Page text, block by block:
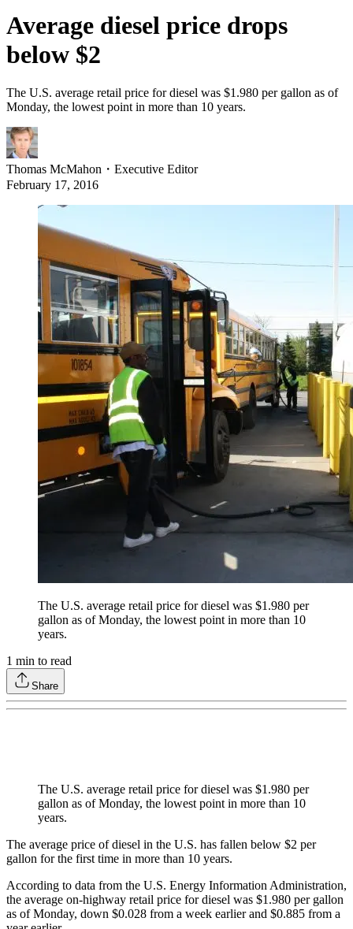
Average diesel price drops
below $2
The U.S. average retail price for diesel was $1.980 per gallon as of
Monday, the lowest point in more than 10 years.
Thomas McMahon ・ Executive Editor
February 17, 2016
The U.S. average retail price for diesel was $1.980 per
gallon as of Monday, the lowest point in more than 10
years.
1 min to read
Share
The U.S. average retail price for diesel was $1.980 per
gallon as of Monday, the lowest point in more than 10
years.
The average price of diesel in the U.S. has fallen below $2 per
gallon for the first time in more than 10 years.
According to data from the U.S. Energy Information Administration,
the average on-highway retail price for diesel was $1.980 per gallon
as of Monday, down $0.028 from a week earlier and $0.885 from a